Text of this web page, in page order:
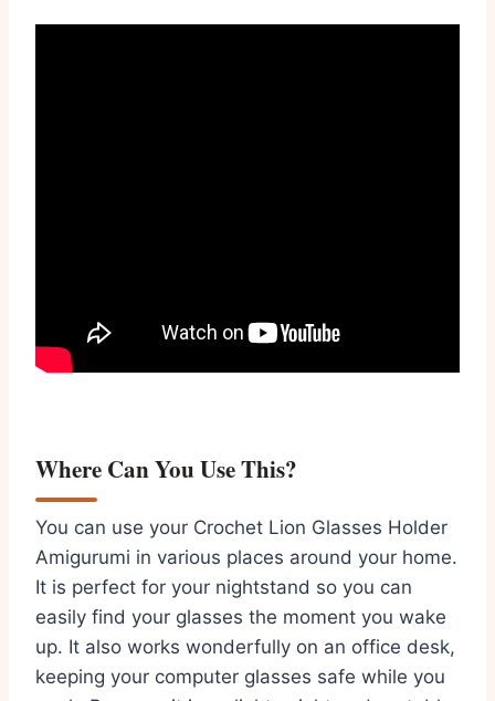
Where Can You Use This?
You can use your Crochet Lion Glasses Holder
Amigurumi in various places around your home.
It is perfect for your nightstand so you can
easily find your glasses the moment you wake
up. It also works wonderfully on an office desk,
keeping your computer glasses safe while you